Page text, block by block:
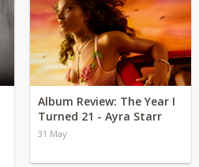
Album Review: The Year I
Turned 21 - Ayra Starr
31 May